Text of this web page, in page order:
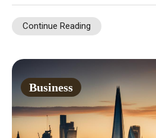
Continue Reading
Business